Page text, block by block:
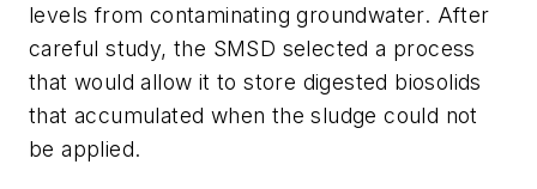
levels from contaminating groundwater. After
careful study, the SMSD selected a process
that would allow it to store digested biosolids
that accumulated when the sludge could not
be applied.